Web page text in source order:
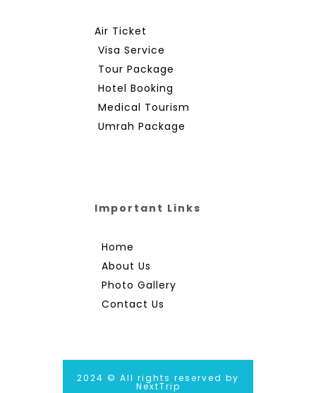
Air Ticket
Visa Service
Tour Package
Hotel Booking
Medical Tourism
Umrah Package
Important Links
Home
About Us
Photo Gallery
Contact Us
2024 © All rights reserved by
NextTrip